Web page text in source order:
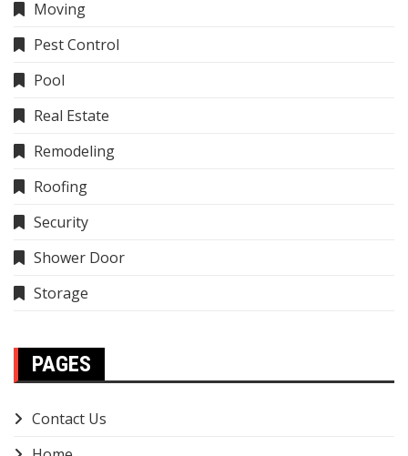
Moving
Pest Control
Pool
Real Estate
Remodeling
Roofing
Security
Shower Door
Storage
PAGES
Contact Us